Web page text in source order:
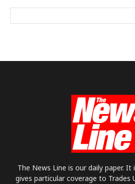
The News Line is our daily paper. It
gives particular coverage to Trades